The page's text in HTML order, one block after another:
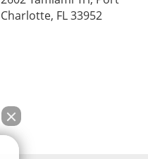
Charlotte, FL 33952